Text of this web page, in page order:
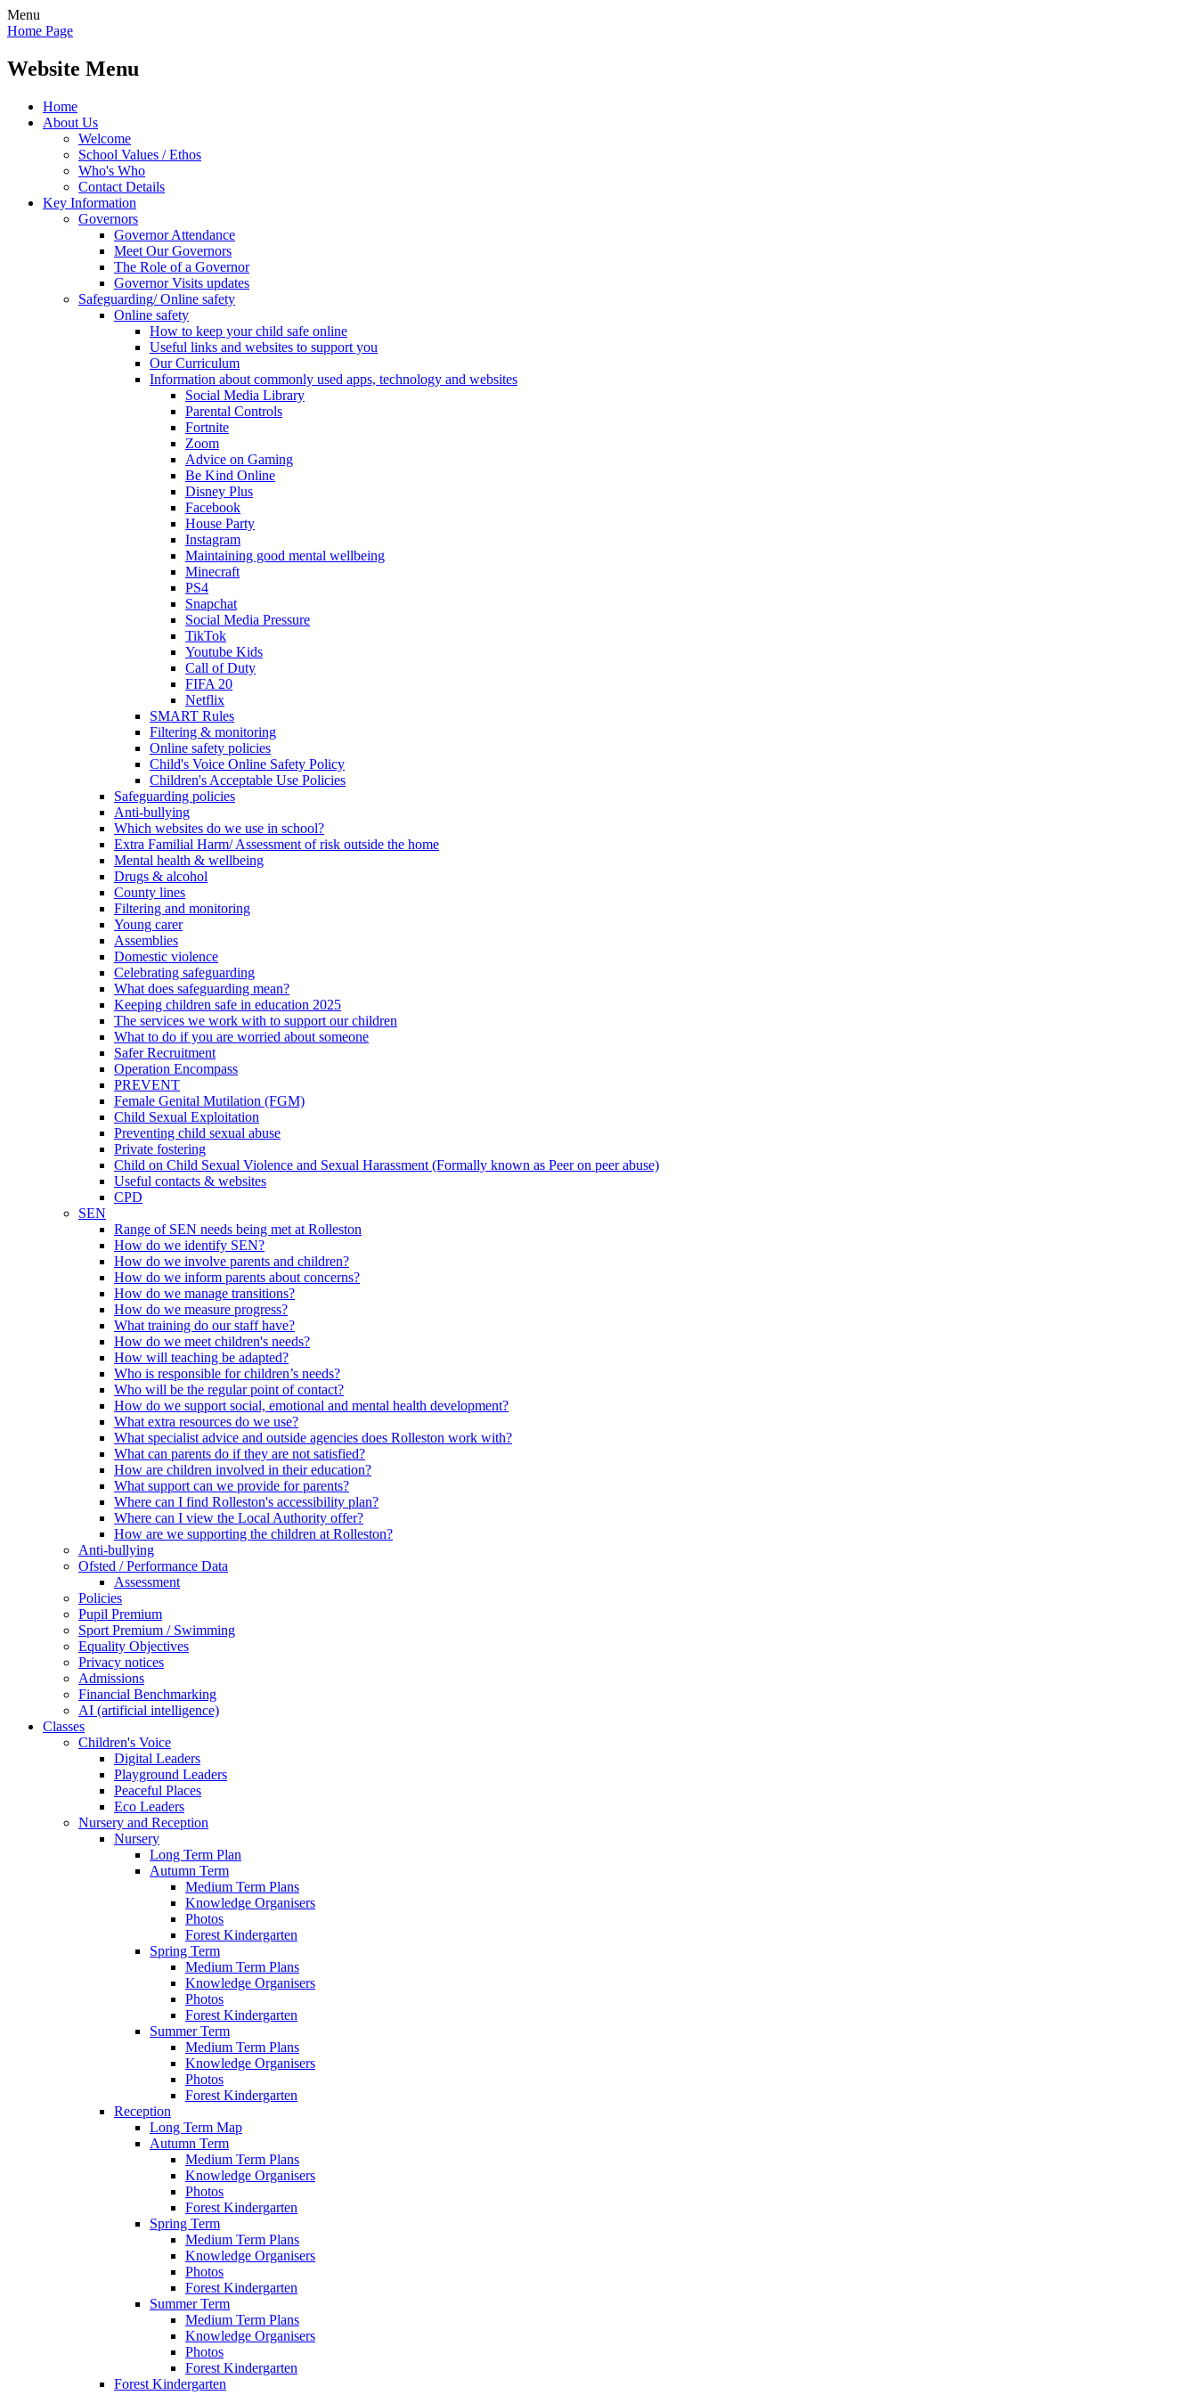
Menu
Home Page
Website Menu
Home
About Us
Welcome
School Values / Ethos
Who's Who
Contact Details
Key Information
Governors
Governor Attendance
Meet Our Governors
The Role of a Governor
Governor Visits updates
Safeguarding/ Online safety
Online safety
How to keep your child safe online
Useful links and websites to support you
Our Curriculum
Information about commonly used apps, technology and websites
Social Media Library
Parental Controls
Fortnite
Zoom
Advice on Gaming
Be Kind Online
Disney Plus
Facebook
House Party
Instagram
Maintaining good mental wellbeing
Minecraft
PS4
Snapchat
Social Media Pressure
TikTok
Youtube Kids
Call of Duty
FIFA 20
Netflix
SMART Rules
Filtering & monitoring
Online safety policies
Child's Voice Online Safety Policy
Children's Acceptable Use Policies
Safeguarding policies
Anti-bullying
Which websites do we use in school?
Extra Familial Harm/ Assessment of risk outside the home
Mental health & wellbeing
Drugs & alcohol
County lines
Filtering and monitoring
Young carer
Assemblies
Domestic violence
Celebrating safeguarding
What does safeguarding mean?
Keeping children safe in education 2025
The services we work with to support our children
What to do if you are worried about someone
Safer Recruitment
Operation Encompass
PREVENT
Female Genital Mutilation (FGM)
Child Sexual Exploitation
Preventing child sexual abuse
Private fostering
Child on Child Sexual Violence and Sexual Harassment (Formally known as Peer on peer abuse)
Useful contacts & websites
CPD
SEN
Range of SEN needs being met at Rolleston
How do we identify SEN?
How do we involve parents and children?
How do we inform parents about concerns?
How do we manage transitions?
How do we measure progress?
What training do our staff have?
How do we meet children's needs?
How will teaching be adapted?
Who is responsible for children’s needs?
Who will be the regular point of contact?
How do we support social, emotional and mental health development?
What extra resources do we use?
What specialist advice and outside agencies does Rolleston work with?
What can parents do if they are not satisfied?
How are children involved in their education?
What support can we provide for parents?
Where can I find Rolleston's accessibility plan?
Where can I view the Local Authority offer?
How are we supporting the children at Rolleston?
Anti-bullying
Ofsted / Performance Data
Assessment
Policies
Pupil Premium
Sport Premium / Swimming
Equality Objectives
Privacy notices
Admissions
Financial Benchmarking
AI (artificial intelligence)
Classes
Children's Voice
Digital Leaders
Playground Leaders
Peaceful Places
Eco Leaders
Nursery and Reception
Nursery
Long Term Plan
Autumn Term
Medium Term Plans
Knowledge Organisers
Photos
Forest Kindergarten
Spring Term
Medium Term Plans
Knowledge Organisers
Photos
Forest Kindergarten
Summer Term
Medium Term Plans
Knowledge Organisers
Photos
Forest Kindergarten
Reception
Long Term Map
Autumn Term
Medium Term Plans
Knowledge Organisers
Photos
Forest Kindergarten
Spring Term
Medium Term Plans
Knowledge Organisers
Photos
Forest Kindergarten
Summer Term
Medium Term Plans
Knowledge Organisers
Photos
Forest Kindergarten
Forest Kindergarten